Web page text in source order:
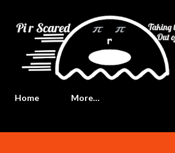
Skip to main content
Home More…